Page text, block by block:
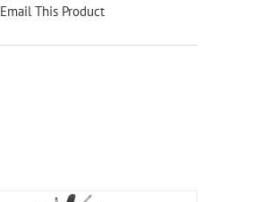
Email This Product